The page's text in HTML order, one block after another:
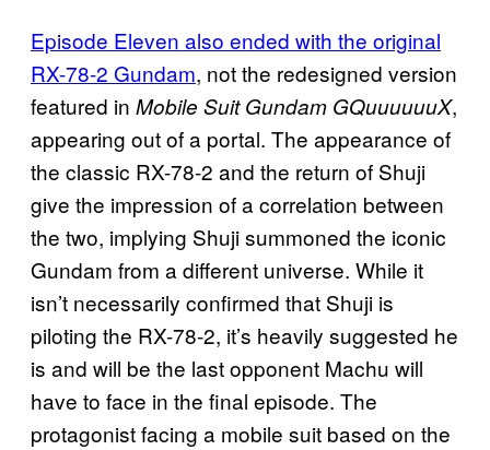
Episode Eleven also ended with the original
RX-78-2 Gundam, not the redesigned version
featured in Mobile Suit Gundam GQuuuuuuX,
appearing out of a portal. The appearance of
the classic RX-78-2 and the return of Shuji
give the impression of a correlation between
the two, implying Shuji summoned the iconic
Gundam from a different universe. While it
isn’t necessarily confirmed that Shuji is
piloting the RX-78-2, it’s heavily suggested he
is and will be the last opponent Machu will
have to face in the final episode. The
protagonist facing a mobile suit based on the